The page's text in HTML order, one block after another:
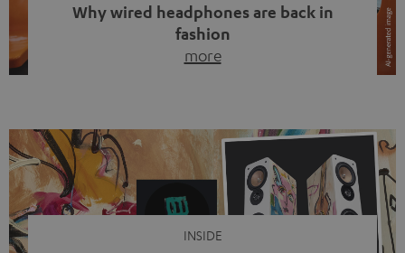
Why wired headphones are back in
fashion
more
video calls, more and more people are wearing earbuds
with a cable dangling from their ears again. Has the fear
of tangled cords disappeared? Not at […]
INSIDE